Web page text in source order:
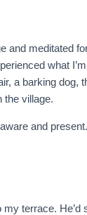
and meditated
what
a barking dog,
the village.
and present.
terrace. He’d